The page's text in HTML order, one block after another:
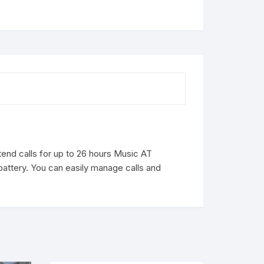
calls for up to 26 hours Music AT
You can easily manage calls and